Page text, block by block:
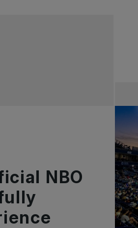
NBO